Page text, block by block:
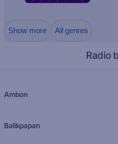
Show more All genres
Radio
Ambon
Balikpapan